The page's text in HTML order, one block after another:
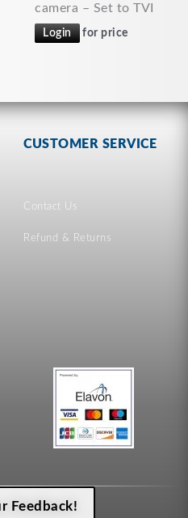
camera – Set to TVI
Login for price
CUSTOMER SERVICE
Contact Us
Refund & Returns
Feedback!